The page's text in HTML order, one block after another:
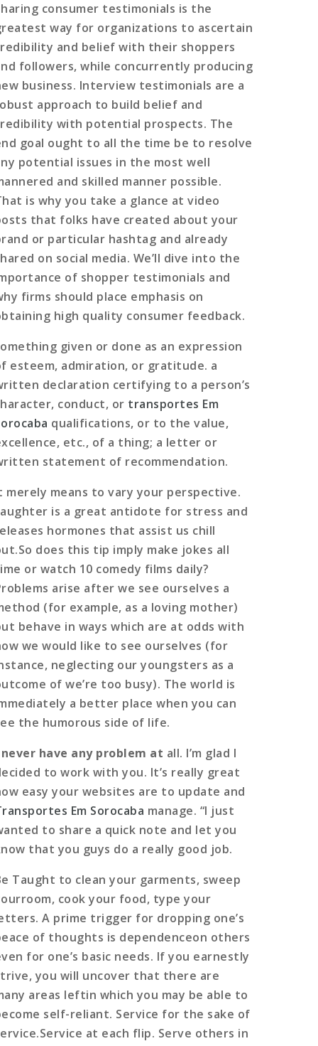
consumer testimonials is the
way for organizations to ascertain
and belief with their shoppers
followers, while concurrently producing
business. Interview testimonials are a
approach to build belief and
with potential prospects. The
goal ought to all the time be to resolve
potential issues in the most well
and skilled manner possible.
is why you take a glance at video
that folks have created about your
or particular hashtag and already
on social media. We’ll dive into the
of shopper testimonials and
firms should place emphasis on
high quality consumer feedback.
given or done as an expression
esteem, admiration, or gratitude. a
declaration certifying to a person’s
conduct, or transportes Em
qualifications, or to the value,
etc., of a thing; a letter or
statement of recommendation.
merely means to vary your perspective.
is a great antidote for stress and
hormones that assist us chill
does this tip imply make jokes all
or watch 10 comedy films daily?
arise after we see ourselves a
(for example, as a loving mother)
behave in ways which are at odds with
we would like to see ourselves (for
neglecting our youngsters as a
of we’re too busy). The world is
a better place when you can
the humorous side of life.
have any problem at all. I’m glad I
to work with you. It’s really great
easy your websites are to update and
Em Sorocaba manage. “I just
to share a quick note and let you
that you guys do a really good job.
Taught to clean your garments, sweep
cook your food, type your
A prime trigger for dropping one’s
of thoughts is dependenceon others
for one’s basic needs. If you earnestly
you will uncover that there are
areas leftin which you may be able to
self-reliant. Service for the sake of
at each flip. Serve others in